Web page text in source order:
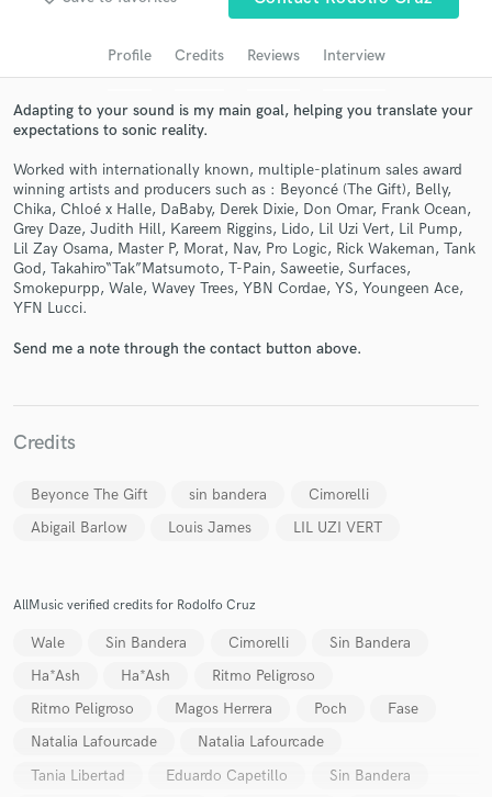
Profile Credits Reviews Interview
Adapting to your sound is my main goal, helping you translate your
expectations to sonic reality.
Worked with internationally known, multiple-platinum sales award
winning artists and producers such as : Beyoncé (The Gift), Belly,
Chika, Chloé x Halle, DaBaby, Derek Dixie, Don Omar, Frank Ocean,
Grey Daze, Judith Hill, Kareem Riggins, Lido, Lil Uzi Vert, Lil Pump,
Lil Zay Osama, Master P, Morat, Nav, Pro Logic, Rick Wakeman, Tank
God, Takahiro“Tak”Matsumoto, T-Pain, Saweetie, Surfaces,
Smokepurpp, Wale, Wavey Trees, YBN Cordae, YS, Youngeen Ace,
YFN Lucci.
Send me a note through the contact button above.
Credits
Beyonce The Gift sin bandera
Cimorelli
Abigail Barlow
Louis James LIL UZI VERT
AllMusic verified credits for Rodolfo Cruz
Wale Sin Bandera Cimorelli
Sin Bandera
Ha*Ash
Ha*Ash
Ritmo Peligroso
Ritmo Peligroso
Magos Herrera Poch
Fase
Natalia Lafourcade
Natalia Lafourcade
Tania Libertad
Eduardo Capetillo
Sin Bandera
Search by credits or 'sounds like' and check out
Get Free Proposals
and receive handcrafted proposals and budgets
Make Amazing Music
Fund and work on your project through our
work is complete.